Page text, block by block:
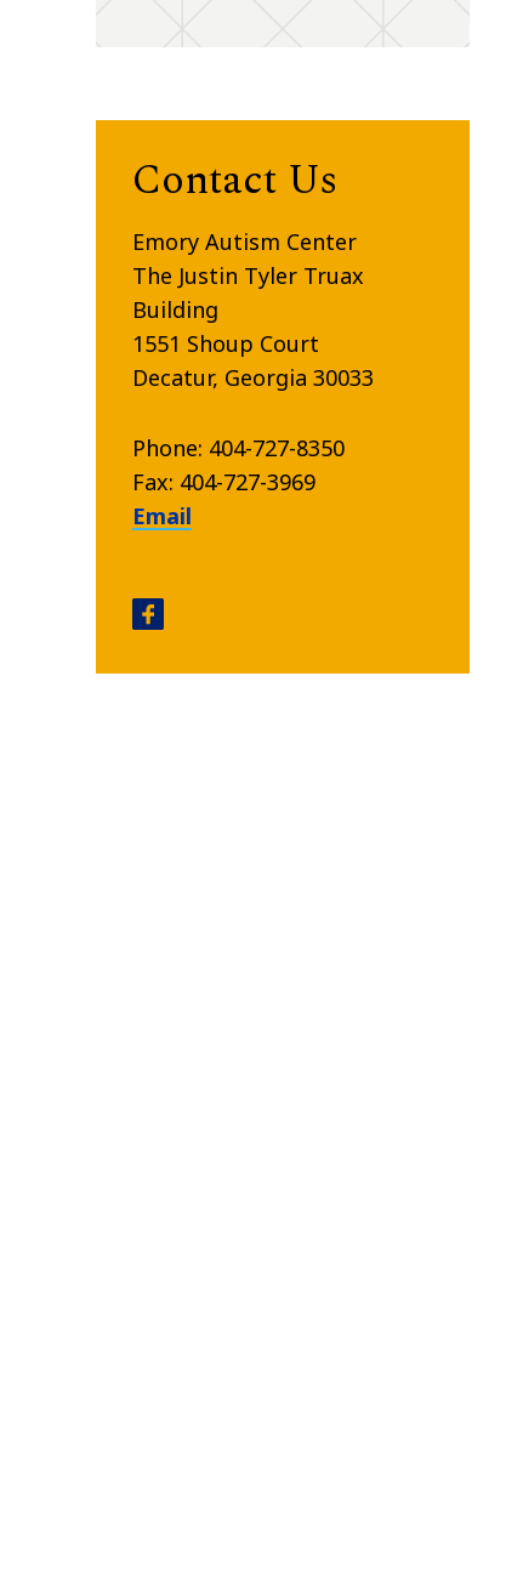
Contact Us
Emory Autism Center
The Justin Tyler Truax
Building
1551 Shoup Court
Decatur, Georgia 30033
Phone: 404-727-8350
Fax: 404-727-3969
Email